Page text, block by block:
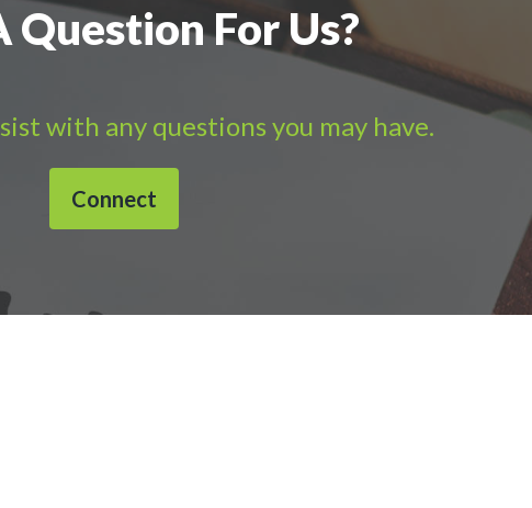
Question For Us?
with any questions you may have.
Connect